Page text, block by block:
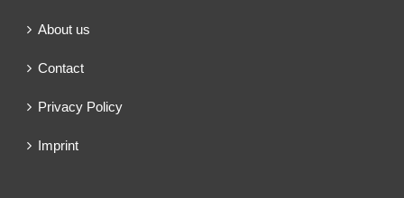
About us
Contact
Privacy Policy
Imprint